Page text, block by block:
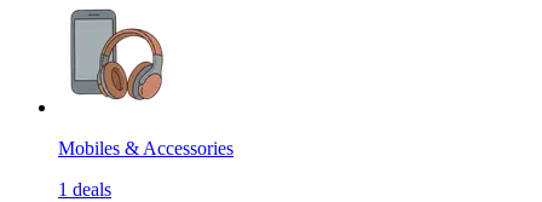
Mobiles & Accessories
1 deals